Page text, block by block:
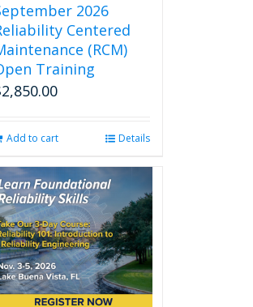
2026
Centered
(RCM)
Training
2,850.00
Add to cart Details